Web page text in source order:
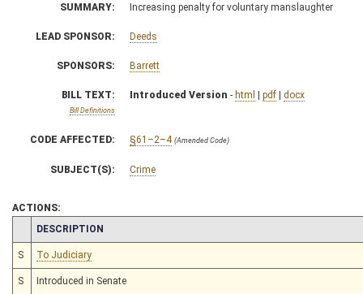
SUMMARY: Increasing penalty for voluntary manslaughter
LEAD SPONSOR: Deeds
SPONSORS: Barrett
BILL TEXT:
Bill Definitions
Introduced Version - html | pdf | docx
CODE AFFECTED: §61–2–4 (Amended Code)
SUBJECT(S): Crime
ACTIONS:
CHAMBER
DESCRIPTION
S To Judiciary
S Introduced in Senate